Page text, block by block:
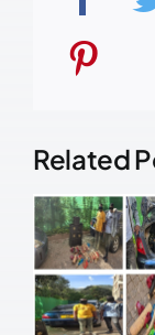
Related